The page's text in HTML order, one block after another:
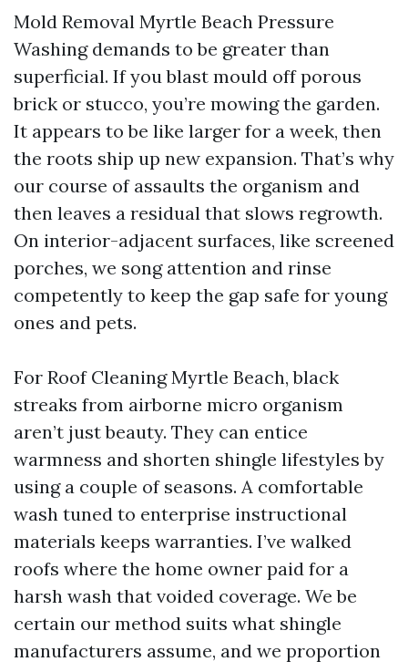
Mold Removal Myrtle Beach Pressure
Washing demands to be greater than
superficial. If you blast mould off porous
brick or stucco, you’re mowing the garden.
It appears to be like larger for a week, then
the roots ship up new expansion. That’s why
our course of assaults the organism and
then leaves a residual that slows regrowth.
On interior-adjacent surfaces, like screened
porches, we song attention and rinse
competently to keep the gap safe for young
ones and pets.
For Roof Cleaning Myrtle Beach, black
streaks from airborne micro organism
aren’t just beauty. They can entice
warmness and shorten shingle lifestyles by
using a couple of seasons. A comfortable
wash tuned to enterprise instructional
materials keeps warranties. I’ve walked
roofs where the home owner paid for a
harsh wash that voided coverage. We be
certain our method suits what shingle
manufacturers assume, and we proportion